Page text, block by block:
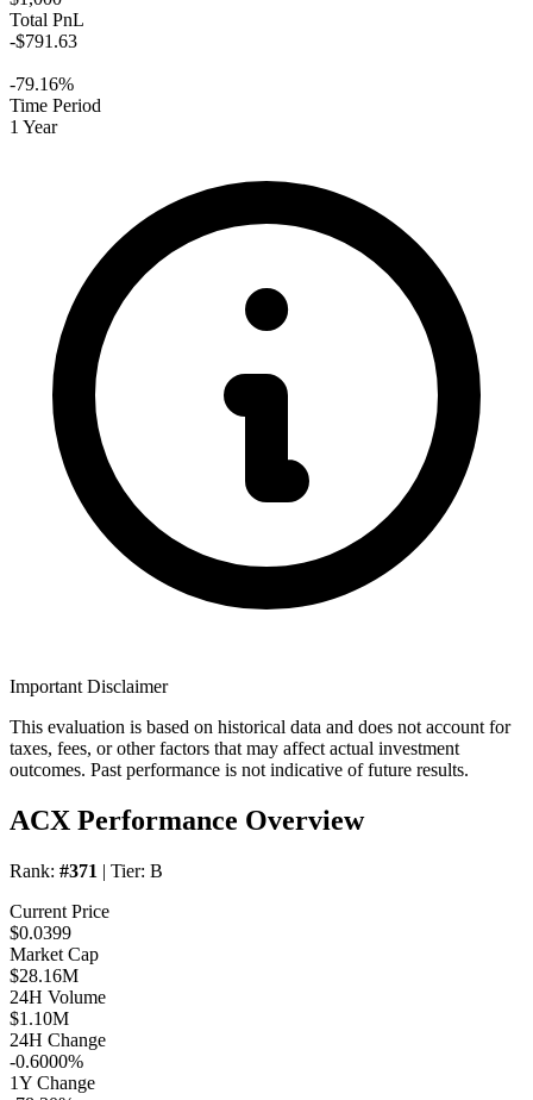
Total PnL
-$791.63
-79.16%
Time Period
1 Year
Important Disclaimer
This evaluation is based on historical data and does not account for
taxes, fees, or other factors that may affect actual investment
outcomes. Past performance is not indicative of future results.
ACX Performance Overview
Rank: #371 | Tier: B
Current Price
$0.0399
Market Cap
$28.16M
24H Volume
$1.10M
24H Change
-0.6000%
1Y Change